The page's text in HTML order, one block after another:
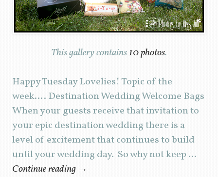
This gallery contains10 photos.
Happy Tuesday Lovelies! Topic of the
week…. Destination Wedding Welcome Bags
When your guests receive that invitation to
your epic destination wedding there is a
level of excitement that continues to build
until your wedding day. So why not keep …
Continue reading →